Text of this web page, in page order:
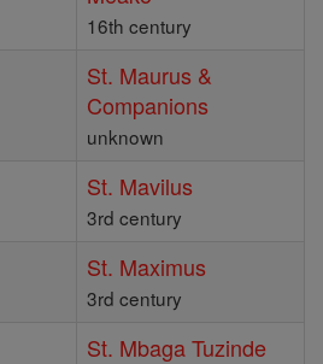
16th century
St. Maurus &
Companions
unknown
St. Mavilus
3rd century
St. Maximus
3rd century
St. Mbaga Tuzinde